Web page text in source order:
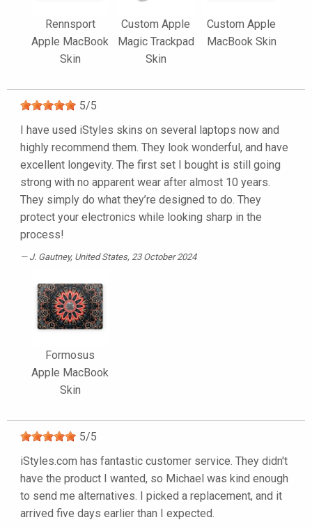
Rennsport
Apple MacBook
Skin
Custom Apple
Magic Trackpad
Skin
Custom Apple
MacBook Skin
5/5
I have used iStyles skins on several laptops now and
highly recommend them. They look wonderful, and have
excellent longevity. The first set I bought is still going
strong with no apparent wear after almost 10 years.
They simply do what they’re designed to do. They
protect your electronics while looking sharp in the
process!
J. Gautney, United States, 23 October 2024
Formosus
Apple MacBook
Skin
5/5
iStyles.com has fantastic customer service. They didn't
have the product I wanted, so Michael was kind enough
to send me alternatives. I picked a replacement, and it
arrived five days earlier than I expected.